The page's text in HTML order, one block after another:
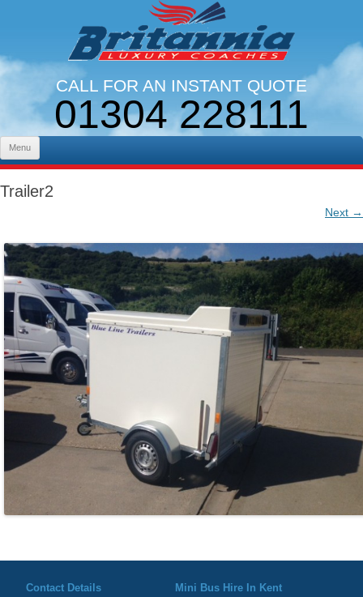
CALL FOR AN INSTANT QUOTE
01304 228111
LINES OPEN 9AM - 5PM. MON - FRI
Menu
Trailer2
Next →
Contact Details Mini Bus Hire In Kent